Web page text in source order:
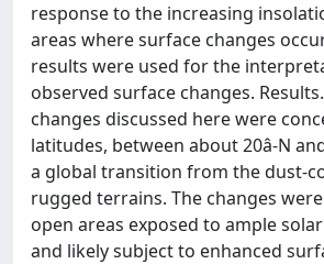
response to the increasing
areas where surface changes
results were used for the
observed surface changes.
changes discussed here were
latitudes, between about 20â-N
a global transition from the dust-
rugged terrains. The changes
open areas exposed to ample
and likely subject to enhanced